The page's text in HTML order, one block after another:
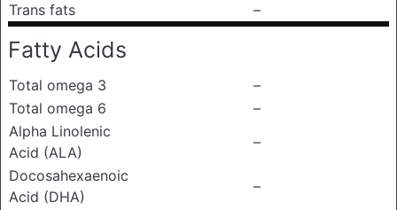
Trans fats
–
Fatty Acids
Total omega 3
–
Total omega 6
–
Alpha Linolenic
Acid (ALA)
–
Docosahexaenoic
Acid (DHA)
–